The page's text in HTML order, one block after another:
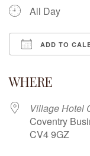
All Day
ADD TO
WHERE
Village Hotel
Coventry
CV4 9GZ